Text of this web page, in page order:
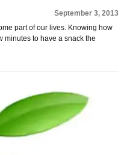
September 3, 2013
part of our lives. Knowing how
minutes to have a snack the